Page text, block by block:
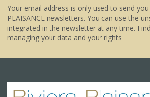
Your email address is only used to send you
PLAISANCE newsletters. You can use the
integrated in the newsletter at any time.
managing your data and your rights